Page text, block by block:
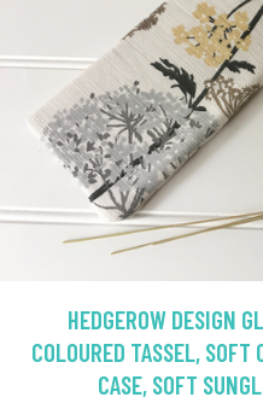
HEDGEROW DESIGN
COLOURED TASSEL,
CASE, SOFT